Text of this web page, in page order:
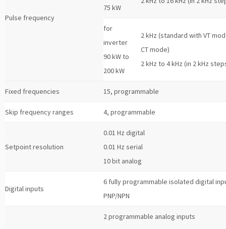
Pulse frequency
75 kW
for
inverter
90 kW to
200 kW
2 kHz (standard with VT
CT mode)
2 kHz to 4 kHz (in 2 kHz
Fixed frequencies 15, programmable
Skip frequency ranges 4, programmable
Setpoint resolution
0.01 Hz digital
0.01 Hz serial
10 bit analog
Digital inputs
6 fully programmable isolated digital
PNP/NPN
2 programmable analog inputs